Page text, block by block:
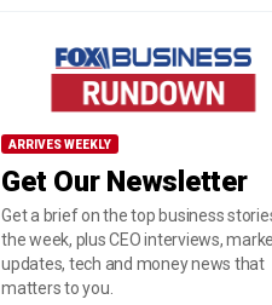
ARRIVES WEEKLY
Get Our Newsletter
Get a brief on the top business
the week, plus CEO interviews,
updates, tech and money news that
matters to you.